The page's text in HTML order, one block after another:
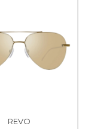
REVO